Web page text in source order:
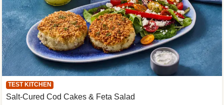
TEST KITCHEN
Salt-Cured Cod Cakes & Feta Salad